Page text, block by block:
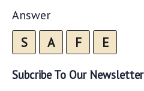
Answer
S A F E
Subcribe To Our Newsletter